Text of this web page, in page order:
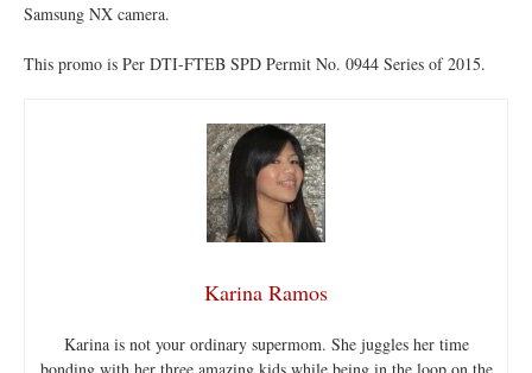
Samsung NX camera.
This promo is Per DTI-FTEB SPD Permit No. 0944 Series of 2015.
Karina Ramos
Karina is not your ordinary supermom. She juggles her time